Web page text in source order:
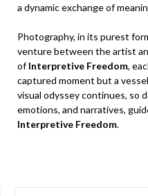
a dynamic exchange of
Photography, in its purest
venture between the artist
ofInterpretive Freedom,
captured moment but a
visual odyssey continues, so
emotions, and narratives,
Interpretive Freedom.